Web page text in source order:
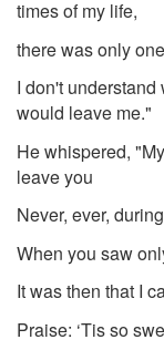
times of my life,
there was only
I don't understand
would leave me."
He whispered,
leave you
Never, ever,
When you saw
It was then that I
Praise: ‘Tis